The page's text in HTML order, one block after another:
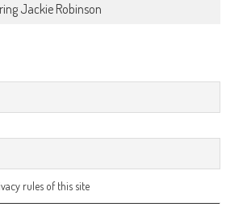
Jackie Robinson
rules of this site